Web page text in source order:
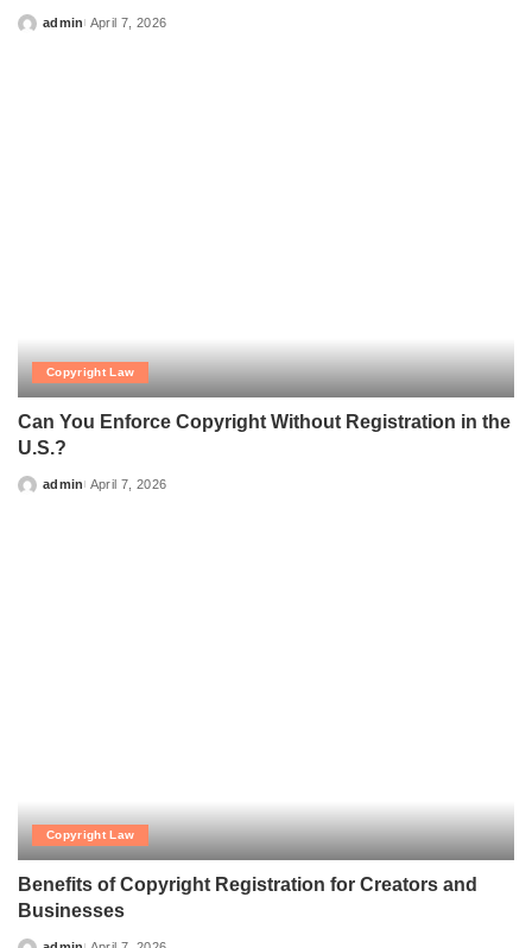
Posted
admin April 7, 2026
Copyright Law
Can You Enforce Copyright Without Registration in
the U.S.?
Posted
admin April 7, 2026
Copyright Law
Benefits of Copyright Registration for Creators and
Businesses